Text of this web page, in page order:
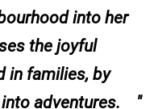
into her
the joyful
in families, by
adventures.